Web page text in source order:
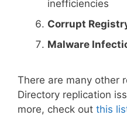
inefficiencies
Corrupt
Malware
There are many other
Directory replication
more, check out this